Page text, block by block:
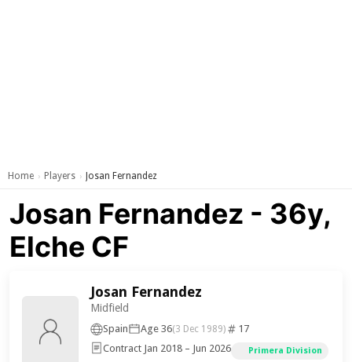
Home › Players › Josan Fernandez
Josan Fernandez - 36y,
Elche CF
Josan Fernandez
Midfield
Spain Age 36(3 Dec 1989)
17
Contract Jan 2018 – Jun 2026
Primera Division